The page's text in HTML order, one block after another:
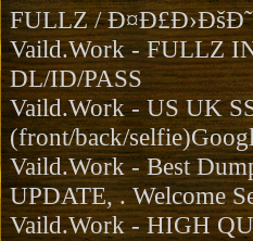
FULLZ / Ð¤Ð£Ð›ÐšÐ˜
Vaild.Work - FULLZ
DL/ID/PASS
Vaild.Work - US UK
(front/back/
Vaild.Work - Best
UPDATE, . Welcome
Vaild.Work - HIGH